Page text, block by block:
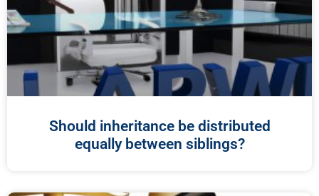
Should inheritance be distributed
equally between siblings?